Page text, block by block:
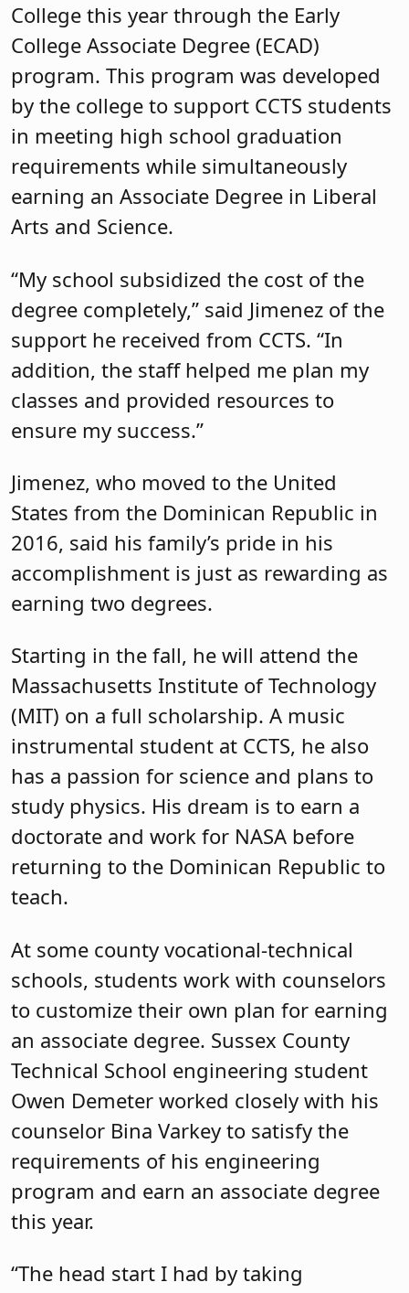
College this year through the Early
College Associate Degree (ECAD)
program. This program was developed
by the college to support CCTS students
in meeting high school graduation
requirements while simultaneously
earning an Associate Degree in Liberal
Arts and Science.
“My school subsidized the cost of the
degree completely,” said Jimenez of the
support he received from CCTS. “In
addition, the staff helped me plan my
classes and provided resources to
ensure my success.”
Jimenez, who moved to the United
States from the Dominican Republic in
2016, said his family’s pride in his
accomplishment is just as rewarding as
earning two degrees.
Starting in the fall, he will attend the
Massachusetts Institute of Technology
(MIT) on a full scholarship. A music
instrumental student at CCTS, he also
has a passion for science and plans to
study physics. His dream is to earn a
doctorate and work for NASA before
returning to the Dominican Republic to
teach.
At some county vocational-technical
schools, students work with counselors
to customize their own plan for earning
an associate degree. Sussex County
Technical School engineering student
Owen Demeter worked closely with his
counselor Bina Varkey to satisfy the
requirements of his engineering
program and earn an associate degree
this year.
“The head start I had by taking